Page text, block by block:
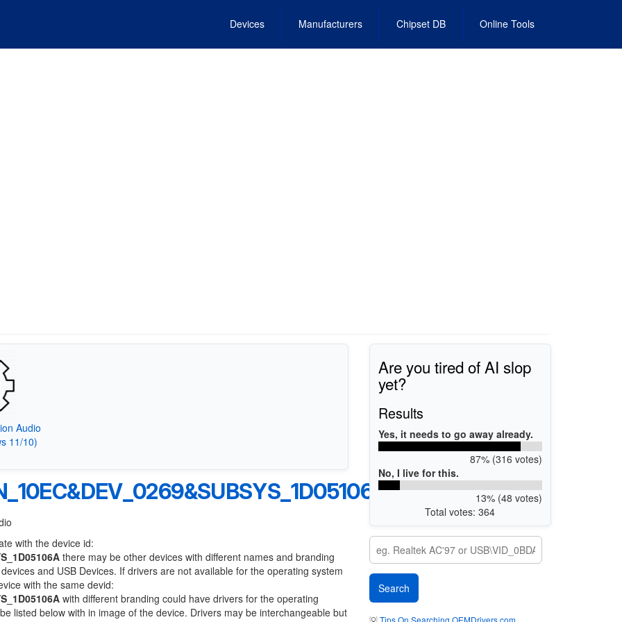
Devices Manufacturers Chipset DB Online Tools
Audio
11/10)
with the device id:
there may be other devices with different names and branding
and USB Devices. If drivers are not available for the operating system
with the same devid:
with different branding could have drivers for the operating
listed below with in image of the device. Drivers may be interchangeable but
Are you tired of AI slop
yet?
Results
Yes, it needs to go away already.
87% (316 votes)
No, I live for this.
13% (48 votes)
Total votes: 364
💡Tips On Searching OEMDrivers.com